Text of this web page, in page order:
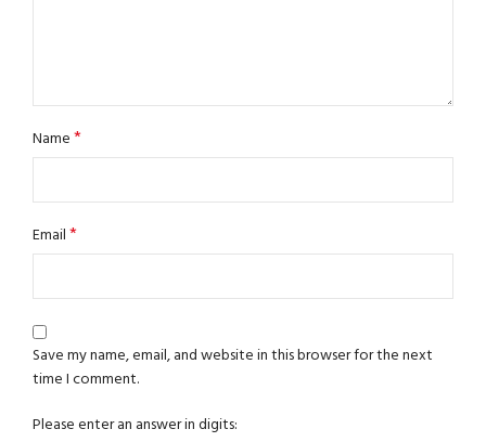
Name*
Email*
Save my name, email, and website in this browser for the next
time I comment.
Please enter an answer in digits: